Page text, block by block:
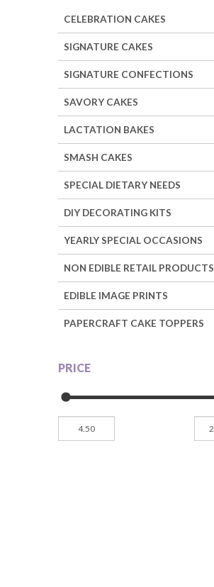
CELEBRATION CAKES
SIGNATURE CAKES
SIGNATURE CONFECTIONS
SAVORY CAKES
LACTATION BAKES
SMASH CAKES
SPECIAL DIETARY NEEDS
DIY DECORATING KITS
YEARLY SPECIAL OCCASIONS
NON EDIBLE RETAIL PRODUCTS
EDIBLE IMAGE PRINTS
PAPERCRAFT CAKE TOPPERS
PRICE